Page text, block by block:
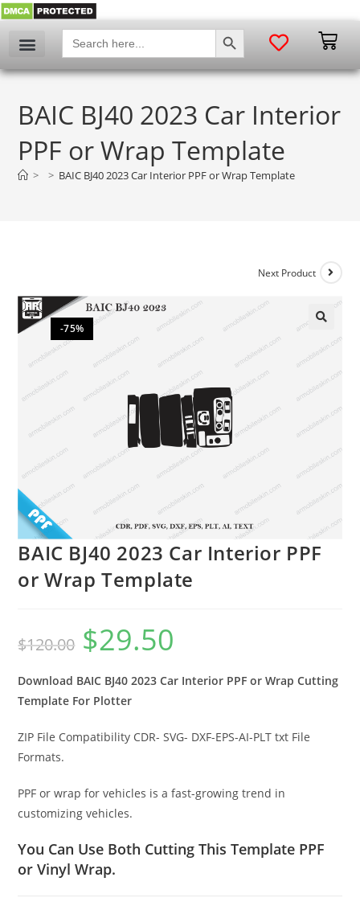
Search
for:
SEARCH BUTTON
BAIC BJ40 2023 Car Interior
PPF or Wrap Template
> > BAIC BJ40 2023 Car Interior PPF or Wrap Template
-75%
Next Product
BAIC BJ40 2023 Car Interior PPF
or Wrap Template
$120.00 $29.50
Download BAIC BJ40 2023 Car Interior PPF or Wrap Cutting
Template For Plotter
ZIP File Compatibility CDR- SVG- DXF-EPS-AI-PLT txt File
Formats.
PPF or wrap for vehicles is a fast-growing trend in
customizing vehicles.
You Can Use Both Cutting This Template PPF
or Vinyl Wrap.